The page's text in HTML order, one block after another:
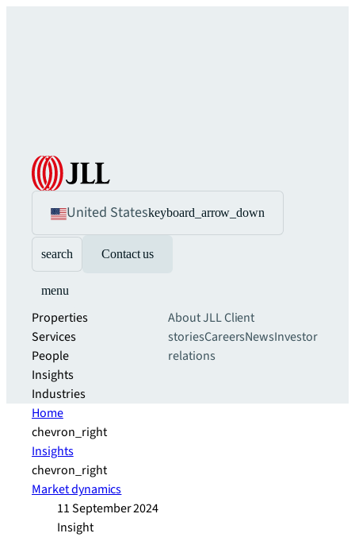
United Stateskeyboard_arrow_down
search Contact us
menu
Properties
Services
People
Insights
Industries
About JLLClient
storiesCareersNewsInvestor
relations
Home
chevron_right
Insights
chevron_right
Market dynamics
11 September 2024
Insight